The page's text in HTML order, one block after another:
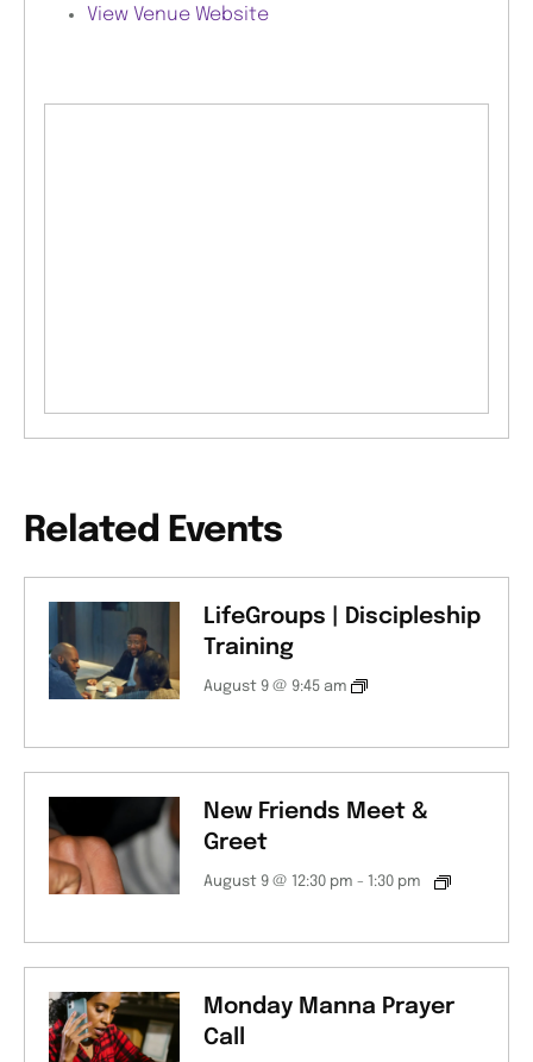
View Venue Website
Related Events
LifeGroups | Discipleship
Training
August 9 @ 9:45 am
New Friends Meet &
Greet
August 9 @ 12:30 pm - 1:30 pm
Monday Manna Prayer
Call